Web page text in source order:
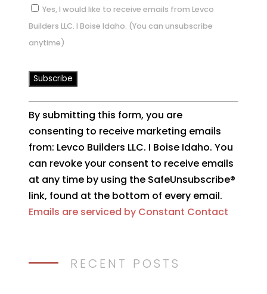
Yes, I would like to receive emails from Levco
Builders LLC. I Boise Idaho. (You can unsubscribe
anytime)
Constant
Contact
Use.
Please
leave
this
field
blank.
By submitting this form, you are
consenting to receive marketing emails
from: Levco Builders LLC. I Boise Idaho. You
can revoke your consent to receive emails
at any time by using the SafeUnsubscribe®
link, found at the bottom of every email.
Emails are serviced by Constant Contact
RECENT POSTS